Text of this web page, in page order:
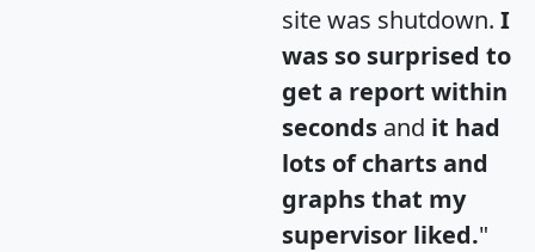
site was shutdown. I
was so surprised to
get a report within
seconds and it had
lots of charts and
graphs that my
supervisor liked."